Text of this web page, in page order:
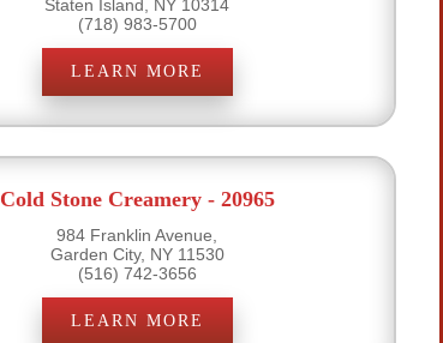
Staten Island, NY 10314
(718) 983-5700
LEARN MORE
Cold Stone Creamery - 20965
984 Franklin Avenue,
Garden City, NY 11530
(516) 742-3656
LEARN MORE